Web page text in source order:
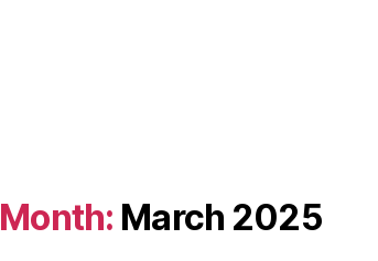
Month: March 2025